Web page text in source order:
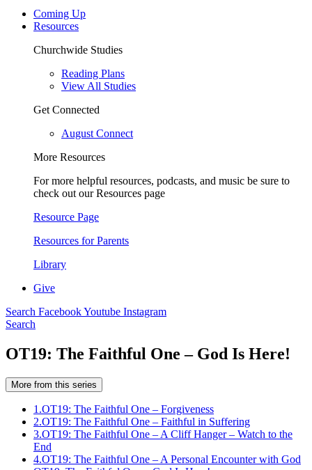
Coming Up
Resources
Churchwide Studies
Reading Plans
View All Studies
Get Connected
August Connect
More Resources
For more helpful resources, podcasts, and music be sure to
check out our Resources page
Resource Page
Resources for Parents
Library
Give
Search FacebookYoutube Instagram
Search
OT19: The Faithful One – God Is Here!
More from this series
1.OT19: The Faithful One – Forgiveness
2.OT19: The Faithful One – Faithful in Suffering
3.OT19: The Faithful One – A Cliff Hanger – Watch to the
End
4.OT19: The Faithful One – A Personal Encounter with God